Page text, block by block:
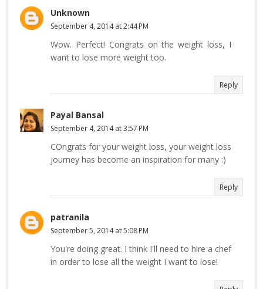
Unknown
September 4, 2014 at 2:44 PM
Wow. Perfect! Congrats on the weight loss, I
want to lose more weight too.
Reply
Payal Bansal
September 4, 2014 at 3:57 PM
COngrats for your weight loss, your weight loss
journey has become an inspiration for many :)
Reply
patranila
September 5, 2014 at 5:08 PM
You're doing great. I think I'll need to hire a chef
in order to lose all the weight I want to lose!